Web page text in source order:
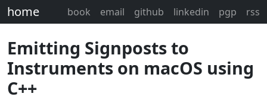
home book email github linkedin pgp rss
Emitting Signposts to
Instruments on macOS using
C++